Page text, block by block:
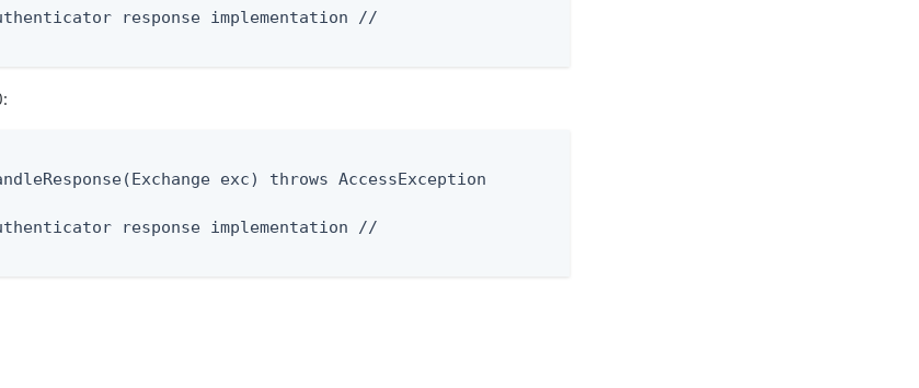
response implementation //
exc) throws AccessException
response implementation //